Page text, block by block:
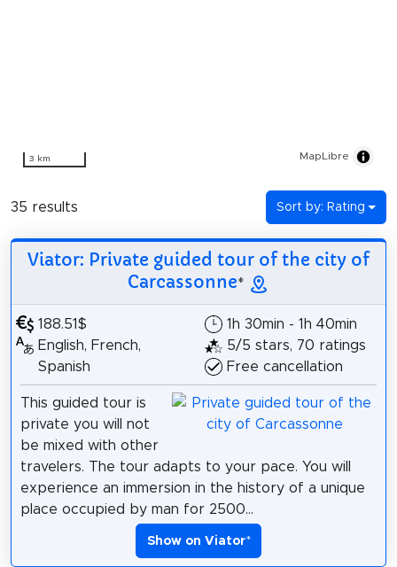
3 km MapLibre
35 results Sort by: Rating
Viator: Private guided tour of the city of
Carcassonne*
188.51$
English, French,
Spanish
1h 30min - 1h 40min
5/5 stars, 70 ratings
Free cancellation
This guided tour is
private you will not
be mixed with other
travelers. The tour adapts to your pace. You will
experience an immersion in the history of a unique
place occupied by man for 2500...
Show on Viator*